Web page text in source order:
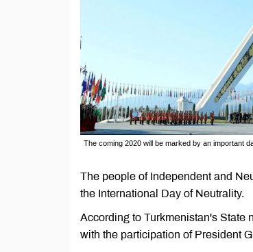
The coming 2020 will be marked by an important
The people of Independent and
the International Day of Neutrality.
According to Turkmenistan's State
with the participation of President